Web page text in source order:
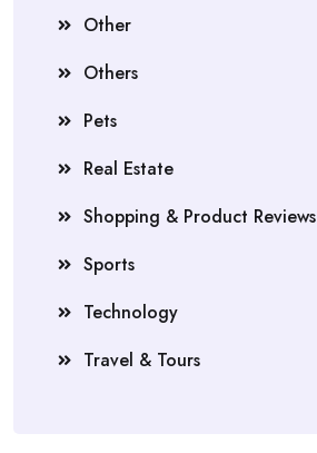
Other
Others
Pets
Real Estate
Shopping & Product Reviews
Sports
Technology
Travel & Tours